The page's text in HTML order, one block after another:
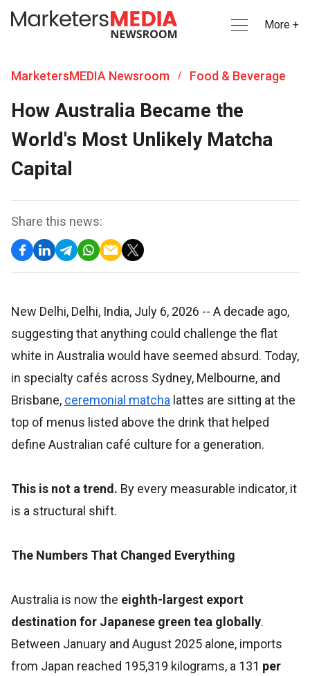
More +
MarketersMEDIA Newsroom / Food & Beverage
How Australia Became the
World's Most Unlikely Matcha
Capital
Share this news:
New Delhi, Delhi, India, July 6, 2026 -- A decade ago,
suggesting that anything could challenge the flat
white in Australia would have seemed absurd. Today,
in specialty cafés across Sydney, Melbourne, and
Brisbane, ceremonial matcha lattes are sitting at the
top of menus listed above the drink that helped
define Australian café culture for a generation.
This is not a trend. By every measurable indicator, it
is a structural shift.
The Numbers That Changed Everything
Australia is now the eighth-largest export
destination for Japanese green tea globally.
Between January and August 2025 alone, imports
from Japan reached 195,319 kilograms, a 131 per